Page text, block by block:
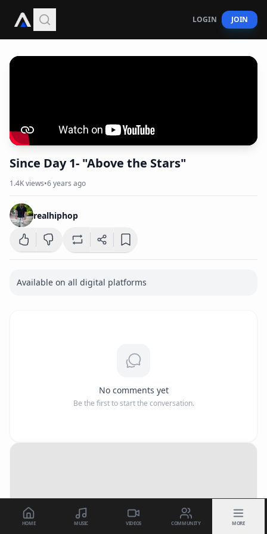
LOGIN JOIN
Since Day 1- "Above the Stars"
1.4Kviews•6 years ago
realhiphop
Available on all digital platforms
No comments yet
Be the first to start the conversation.
HOME MUSIC VIDEOS COMMUNITY MORE